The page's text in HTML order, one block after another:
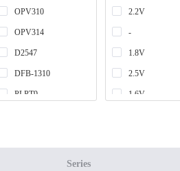
OPV310
OPV314
D2547
DFB-1310
PLPT9
2.2V
-
1.8V
2.5V
1.6V
Series